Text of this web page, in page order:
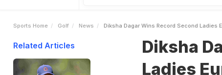
Sports Home Golf News Diksha Dagar Wins Record Second Ladies
Related Articles
Diksha
Ladies